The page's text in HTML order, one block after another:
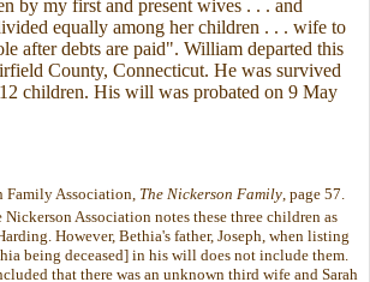
by my first and present wives . . . and
equally among her children . . . wife to
after debts are paid". William departed this
County, Connecticut. He was survived
children. His will was probated on 9 May
Family Association, The Nickerson Family, page 57.
Nickerson Association notes these three children as
However, Bethia's father, Joseph, when listing
being deceased] in his will does not include them.
that there was an unknown third wife and Sarah